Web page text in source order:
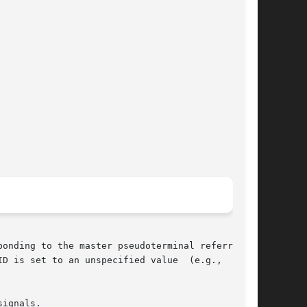
to the master pseudoterminal referred to